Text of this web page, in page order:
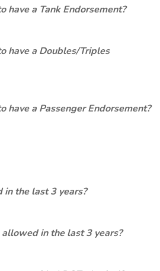
have a Tank Endorsement?
have a Doubles/Triples
have a Passenger Endorsement?
the last 3 years?
in the last 3 years?